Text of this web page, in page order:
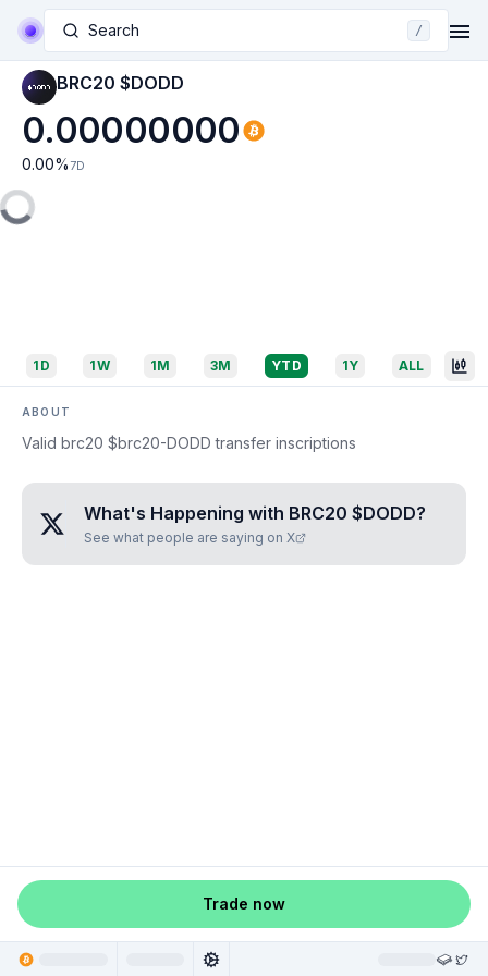
Search /
BRC20 $DODD
0.00000000
0.00% 7D
1D 1W 1M 3M YTD 1Y ALL
ABOUT
Valid brc20 $brc20-DODD transfer inscriptions
What's Happening with BRC20 $DODD?
See what people are saying on X
Trade now